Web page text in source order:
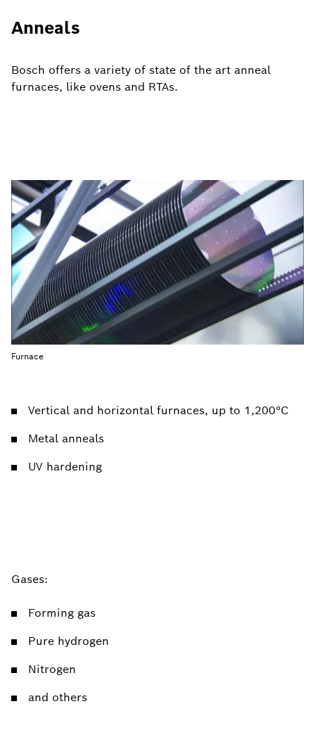
Anneals
Bosch offers a variety of state of the art anneal
furnaces, like ovens and RTAs.
Furnace
Vertical and horizontal furnaces, up to 1,200°C
Metal anneals
UV hardening
Gases:
Forming gas
Pure hydrogen
Nitrogen
and others